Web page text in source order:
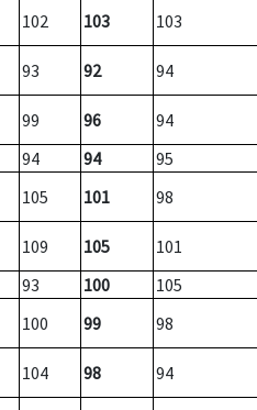
102 103 103
93 92 94
99 96 94
94 94 95
105 101 98
109 105 101
93 100 105
100 99 98
104 98 94